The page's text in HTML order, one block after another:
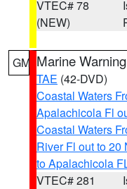
VTEC# 78
(NEW)
GM Marine Warning
TAE (42-DVD)
Coastal Waters
Apalachicola Fl
Coastal Waters
River Fl out to 20
to Apalachicola
VTEC# 281